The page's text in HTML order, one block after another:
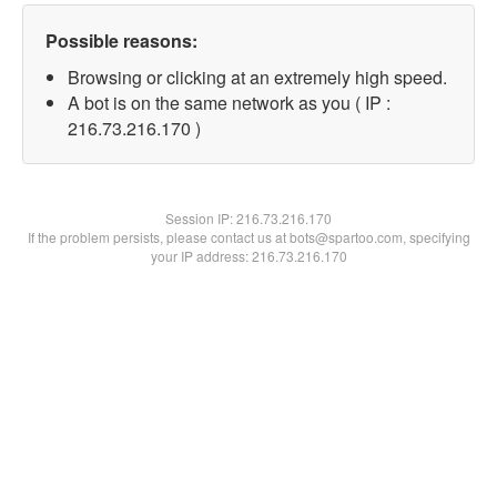
Possible reasons:
Browsing or clicking at an extremely high speed.
A bot is on the same network as you ( IP :
216.73.216.170 )
Session IP:216.73.216.170
If the problem persists, please contact us at bots@spartoo.com, specifying
your IP address: 216.73.216.170